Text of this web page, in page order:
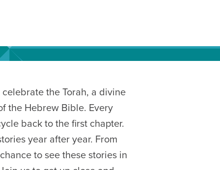
the Torah, a divine
the Hebrew Bible. Every
back to the first chapter.
year after year. From
to see these stories in